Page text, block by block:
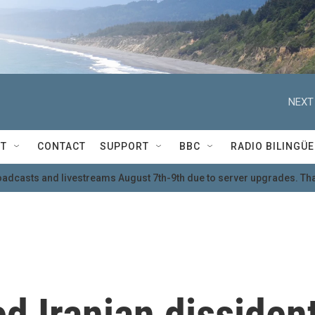
CONTACT SUPPORT BBC RADIO BILINGÜE
and livestreams August 7th-9th due to server upgrades.